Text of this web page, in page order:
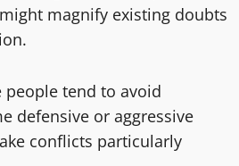
magnify existing doubts
tend to avoid
defensive or aggressive
conflicts particularly